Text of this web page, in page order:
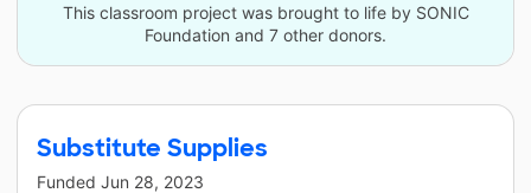
This classroom project was brought to life by SONIC
Foundation and 7 other donors.
Substitute Supplies
Funded Jun 28, 2023